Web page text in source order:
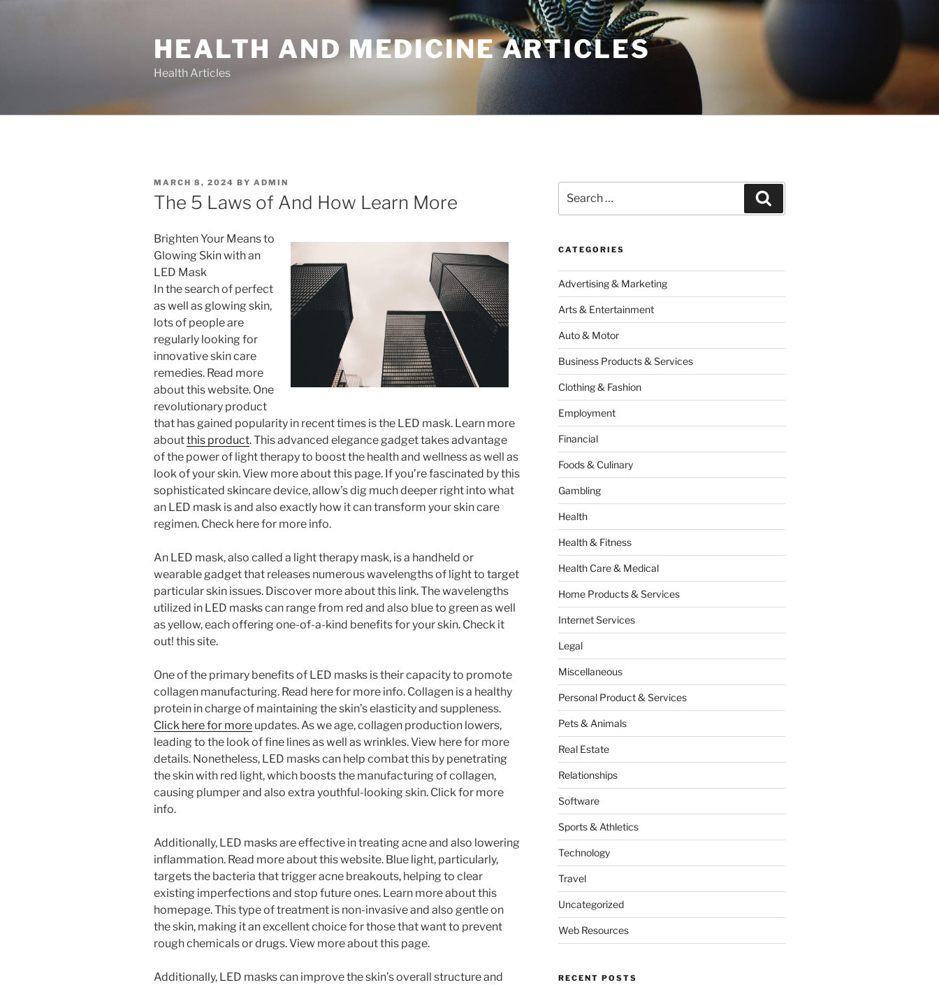
HEALTH AND MEDICINE ARTICLES
Health Articles
POSTED
ON
MARCH 8, 2024 BY ADMIN
The 5 Laws of And How Learn More
Brighten Your Means to
Glowing Skin with an
LED Mask
In the search of perfect
as well as glowing skin,
lots of people are
regularly looking for
innovative skin care
remedies. Read more
about this website. One
revolutionary product
that has gained popularity in recent times is the LED mask. Learn more
aboutthis product. This advanced elegance gadget takes advantage
of the power of light therapy to boost the health and wellness as well as
look of your skin. View more about this page. If you’re fascinated by this
sophisticated skincare device, allow’s dig much deeper right into what
an LED mask is and also exactly how it can transform your skin care
regimen. Check here for more info.
An LED mask, also called a light therapy mask, is a handheld or
wearable gadget that releases numerous wavelengths of light to target
particular skin issues. Discover more about this link. The wavelengths
utilized in LED masks can range from red and also blue to green as well
as yellow, each offering one-of-a-kind benefits for your skin. Check it
out! this site.
One of the primary benefits of LED masks is their capacity to promote
collagen manufacturing. Read here for more info. Collagen is a healthy
protein in charge of maintaining the skin’s elasticity and suppleness.
Click here for more updates. As we age, collagen production lowers,
leading to the look of fine lines as well as wrinkles. View here for more
details. Nonetheless, LED masks can help combat this by penetrating
the skin with red light, which boosts the manufacturing of collagen,
causing plumper and also extra youthful-looking skin. Click for more
info.
Additionally, LED masks are effective in treating acne and also lowering
inflammation. Read more about this website. Blue light, particularly,
targets the bacteria that trigger acne breakouts, helping to clear
existing imperfections and stop future ones. Learn more about this
homepage. This type of treatment is non-invasive and also gentle on
the skin, making it an excellent choice for those that want to prevent
rough chemicals or drugs. View more about this page.
Additionally, LED masks can improve the skin’s overall structure and
for:
CATEGORIES
Advertising & Marketing
Arts & Entertainment
Auto & Motor
Business Products & Services
Clothing & Fashion
Employment
Financial
Foods & Culinary
Gambling
Health
Health & Fitness
Health Care & Medical
Home Products & Services
Internet Services
Legal
Miscellaneous
Personal Product & Services
Pets & Animals
Real Estate
Relationships
Software
Sports & Athletics
Technology
Travel
Uncategorized
Web Resources
RECENT POSTS